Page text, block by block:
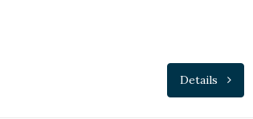
Details